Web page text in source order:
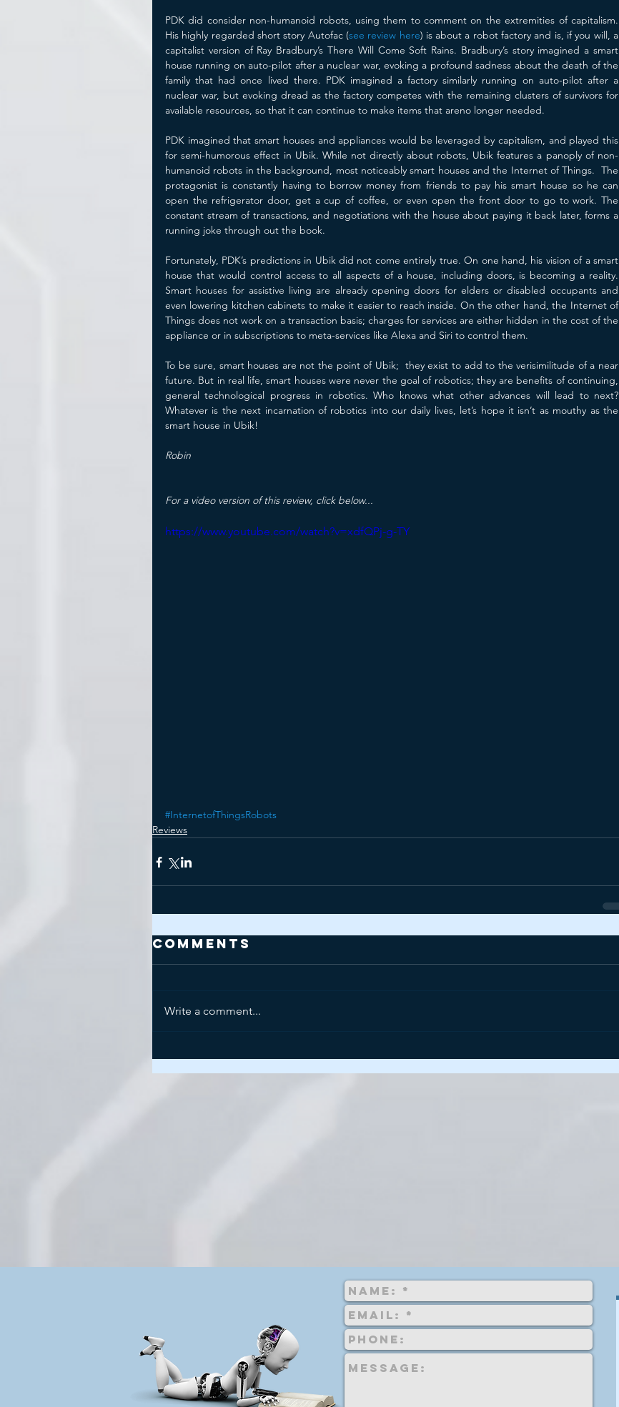
PDK did consider non-humanoid robots, using them to comment on the extremities of capitalism.
His highly regarded short story Autofac (see review here) is about a robot factory and is, if you will, a
capitalist version of Ray Bradbury’s There Will Come Soft Rains. Bradbury’s story imagined a smart
house running on auto-pilot after a nuclear war, evoking a profound sadness about the death of the
family that had once lived there. PDK imagined a factory similarly running on auto-pilot after a
nuclear war, but evoking dread as the factory competes with the remaining clusters of survivors for
available resources, so that it can continue to make items that areno longer needed.
PDK imagined that smart houses and appliances would be leveraged by capitalism, and played this
for semi-humorous effect in Ubik. While not directly about robots, Ubik features a panoply of non-
humanoid robots in the background, most noticeably smart houses and the Internet of Things.  The
protagonist is constantly having to borrow money from friends to pay his smart house so he can
open the refrigerator door, get a cup of coffee, or even open the front door to go to work. The
constant stream of transactions, and negotiations with the house about paying it back later, forms a
running joke through out the book.
Fortunately, PDK’s predictions in Ubik did not come entirely true. On one hand, his vision of a smart
house that would control access to all aspects of a house, including doors, is becoming a reality.
Smart houses for assistive living are already opening doors for elders or disabled occupants and
even lowering kitchen cabinets to make it easier to reach inside. On the other hand, the Internet of
Things does not work on a transaction basis; charges for services are either hidden in the cost of the
appliance or in subscriptions to meta-services like Alexa and Siri to control them.
To be sure, smart houses are not the point of Ubik;  they exist to add to the verisimilitude of a near
future. But in real life, smart houses were never the goal of robotics; they are benefits of continuing,
general technological progress in robotics. Who knows what other advances will lead to next?
Whatever is the next incarnation of robotics into our daily lives, let’s hope it isn’t as mouthy as the
smart house in Ubik!
Robin
For a video version of this review, click below...
https://www.youtube.com/watch?v=xdfQPj-g-TY
#InternetofThingsRobots
Reviews
Comments
Write a comment...